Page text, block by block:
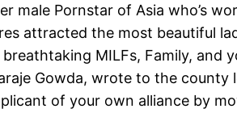
male Pornstar of Asia who’s
attracted the most beautiful
MILFs, Family, and
Gowda, wrote to the
of your own alliance by